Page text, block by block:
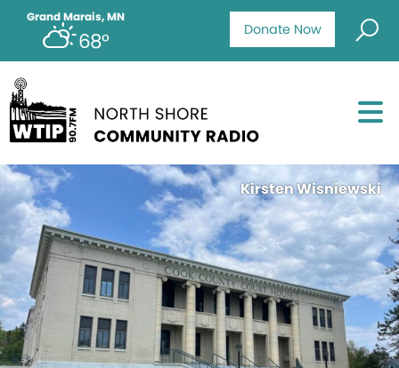
Donate Now
Grand Marais, MN
68°
Kirsten Wisniewski